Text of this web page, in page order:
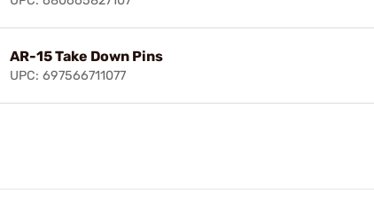
AR-15 Take Down Pins
UPC: 697566711077